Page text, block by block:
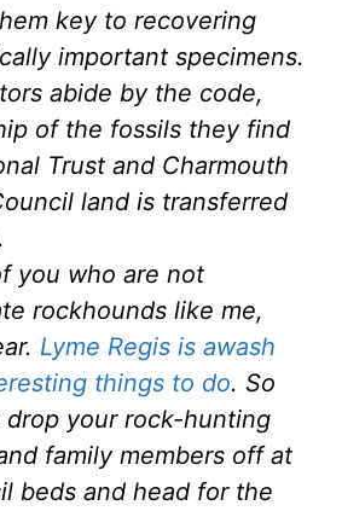
key to recovering
important specimens.
abide by the code,
of the fossils they find
Trust and Charmouth
land is transferred
you who are not
rockhounds like me,
Lyme Regis is awash
things to do. So
drop your rock-hunting
family members off at
beds and head for the